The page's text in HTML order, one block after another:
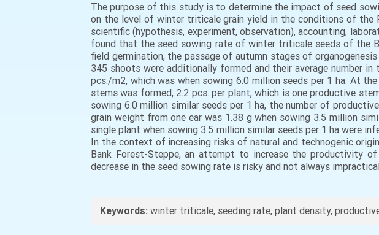
The purpose of this study is to determine the impact of seed
on the level of winter triticale grain yield in the conditions of the
scientific (hypothesis, experiment, observation), accounting,
found that the seed sowing rate of winter triticale seeds of the
field germination, the passage of autumn stages of
345 shoots were additionally formed and their average number
pcs./m2, which was when sowing 6.0 million seeds per 1 ha. At
stems was formed, 2.2 pcs. per plant, which is one productive
sowing 6.0 million similar seeds per 1 ha, the number of
grain weight from one ear was 1.38 g when sowing 3.5 million
single plant when sowing 3.5 million similar seeds per 1 ha were
In the context of increasing risks of natural and technogenic
Bank Forest-Steppe, an attempt to increase the productivity
decrease in the seed sowing rate is risky and not always
Keywords: winter triticale, seeding rate, plant density,